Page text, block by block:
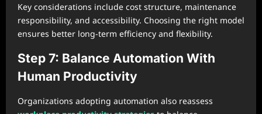
Key considerations include cost structure, maintenance
responsibility, and accessibility. Choosing the right model
ensures better long-term efficiency and flexibility.
Step 7: Balance Automation With
Human Productivity
Organizations adopting automation also reassess